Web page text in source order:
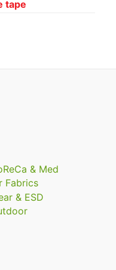
tape
& Med
Fabrics
& ESD